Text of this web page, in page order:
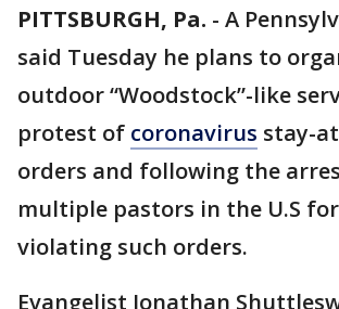
PITTSBURGH, Pa. - A
said Tuesday he plans to
outdoor “Woodstock”-like
protest of coronavirus stay-
orders and following the
multiple pastors in the U.S
violating such orders.
Evangelist Jonathan